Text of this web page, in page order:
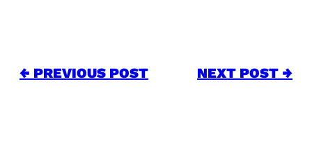
← PREVIOUS POST NEXT POST →